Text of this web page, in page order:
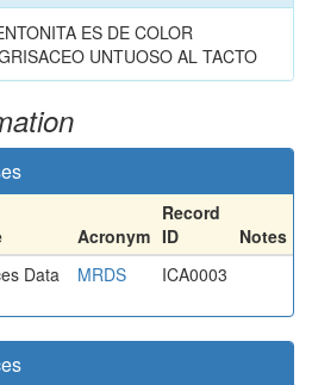
ES DE COLOR
UNTUOSO AL TACTO
Acronym
Record
ID
Notes
Data
MRDS ICA0003